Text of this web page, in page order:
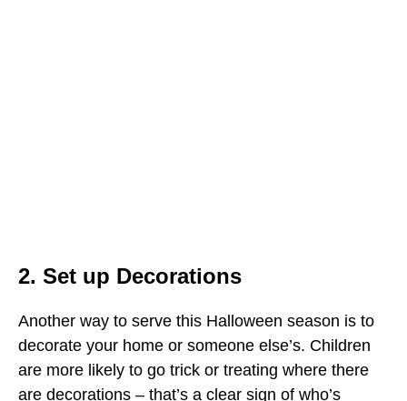
2. Set up Decorations
Another way to serve this Halloween season is to
decorate your home or someone else’s. Children
are more likely to go trick or treating where there
are decorations – that’s a clear sign of who’s